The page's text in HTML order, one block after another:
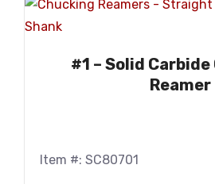
#1 – Solid
Reamer
Item #: SC80701